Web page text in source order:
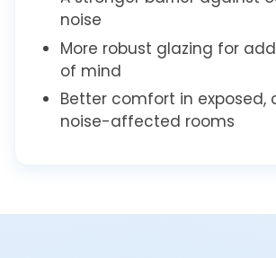
noise
More robust glazing for
of mind
Better comfort in exposed,
noise-affected rooms